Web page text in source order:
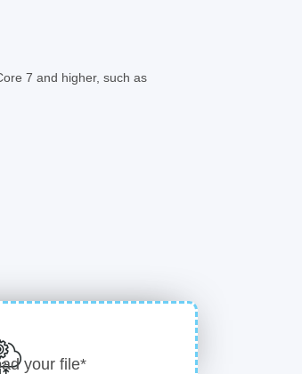
7 and higher, such as
your file*